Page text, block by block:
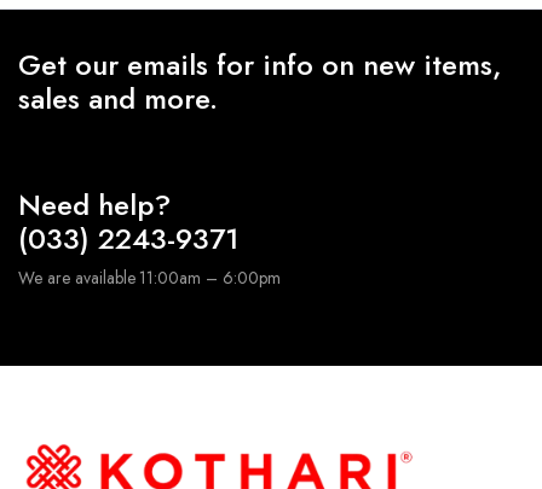
Get our emails for info on new items,
sales and more.
Need help?
(033) 2243-9371
We are available 11:00am – 6:00pm